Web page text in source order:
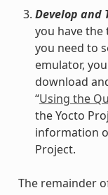
Develop and
you have
you need to
emulator,
download
“Using the
the Yocto
information
Project.
The remainder